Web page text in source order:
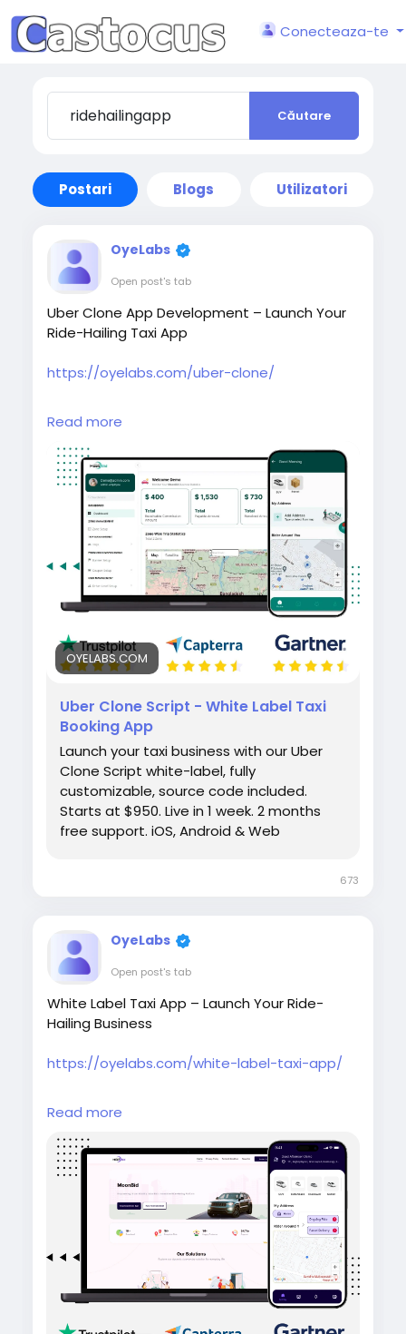
Conecteaza-te
Căutare
Postari Blogs Utilizatori
OyeLabs
Open post's tab
Uber Clone App Development – Launch Your
Ride-Hailing Taxi App
https://oyelabs.com/uber-clone/
Launch your own taxi booking platform with
the Uber Clone by Oyelabs. It includes rider
and driver apps, real-time GPS tracking,
secure payment integration, and a scalable
admin dashboard for seamless ride
management and quick business
deployment.
#uberclone #taxibookingapp#ridehailingapp
#ondemandapp#oyelabs
Read more
OYELABS.COM
Uber Clone Script - White Label Taxi
Booking App
Launch your taxi business with our Uber
Clone Script white-label, fully
customizable, source code included.
Starts at $950. Live in 1 week. 2 months
free support. iOS, Android & Web
673
OyeLabs
Open post's tab
White Label Taxi App – Launch Your Ride-
Hailing Business
https://oyelabs.com/white-label-taxi-app/
Launch your own taxi booking platform with
the White Label Taxi App by Oyelabs. It
includes rider and driver apps, real-time
tracking, secure payments, and a scalable
admin dashboard in a fully customizable
solution for fast deployment.
#whitelabeltaxiapp
#taxibookingapp
#ridehailingapp
#ondemandapp #oyelabs
Read more